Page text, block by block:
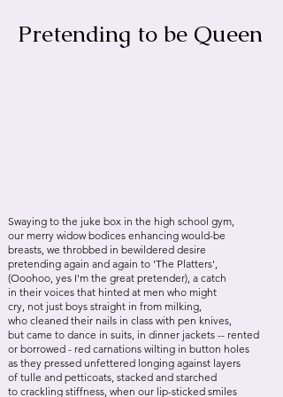
Pretending to be Queen
Swaying to the juke box in the high school gym,
our merry widow bodices enhancing would-be
breasts, we throbbed in bewildered desire
pretending again and again to 'The Platters',
(Ooohoo, yes I'm the great pretender), a catch
in their voices that hinted at men who might
cry, not just boys straight in from milking,
who cleaned their nails in class with pen knives,
but came to dance in suits, in dinner jackets -- rented
or borrowed - red carnations wilting in button holes
as they pressed unfettered longing against layers
of tulle and petticoats, stacked and starched
to crackling stiffness, when our lip-sticked smiles